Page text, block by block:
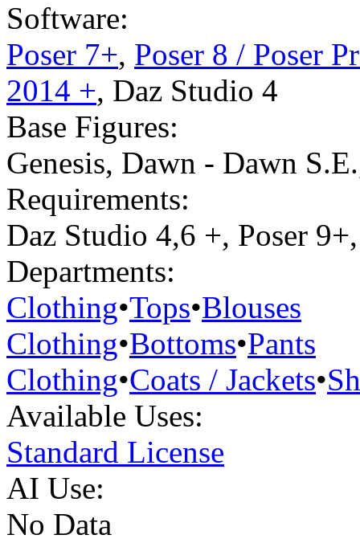
Software:
Poser 7+, Poser 8 / Poser
2014 +, Daz Studio 4
Base Figures:
Genesis, Dawn - Dawn S.E.
Requirements:
Daz Studio 4,6 +, Poser
Departments:
Clothing•Tops•Blouses
Clothing•Bottoms•Pants
Clothing•Coats / Jackets•
Available Uses:
Standard License
AI Use:
No Data